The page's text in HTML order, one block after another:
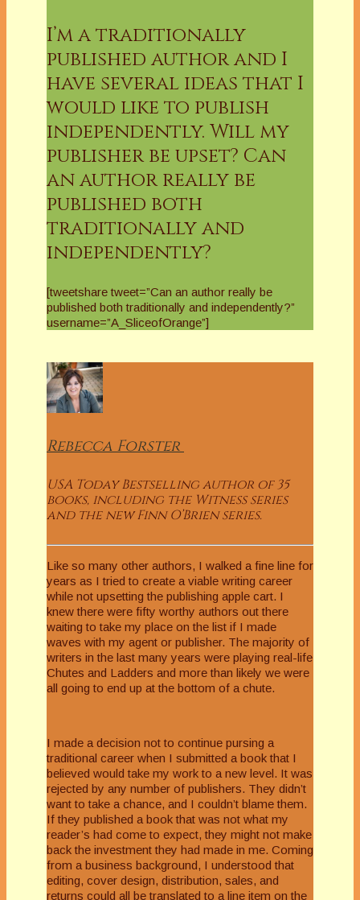
I’m a traditionally
published author and I
have several ideas that I
would like to publish
independently. Will my
publisher be upset? Can
an author really be
published both
traditionally and
independently?
[tweetshare tweet=”Can an author really be
published both traditionally and independently?”
username=”A_SliceofOrange”]
Rebecca Forster
USA Today Bestselling author of 35
books, including the Witness series
and the new Finn O’Brien series.
Like so many other authors, I walked a fine line for
years as I tried to create a viable writing career
while not upsetting the publishing apple cart. I
knew there were fifty worthy authors out there
waiting to take my place on the list if I made
waves with my agent or publisher. The majority of
writers in the last many years were playing real-life
Chutes and Ladders and more than likely we were
all going to end up at the bottom of a chute.
I made a decision not to continue pursing a
traditional career when I submitted a book that I
believed would take my work to a new level. It was
rejected by any number of publishers. They didn’t
want to take a chance, and I couldn’t blame them.
If they published a book that was not what my
reader’s had come to expect, they might not make
back the investment they had made in me. Coming
from a business background, I understood that
editing, cover design, distribution, sales, and
returns could all be translated to a line item on the